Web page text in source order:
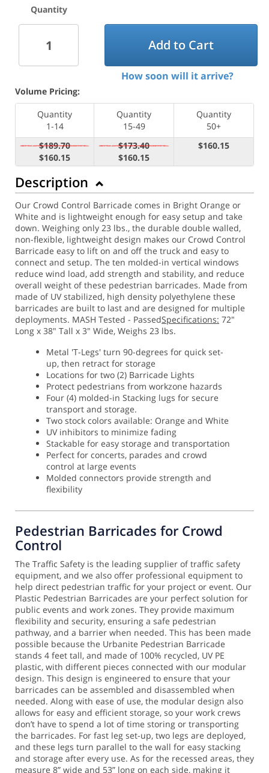
Quantity
Add to Cart
How soon will it arrive?
Volume Pricing:
Quantity
1-14
Quantity
15-49
Quantity
50+
$189.70
$160.15
$173.40
$160.15
$160.15
Description
Our Crowd Control Barricade comes in Bright Orange or
White and is lightweight enough for easy setup and take
down. Weighing only 23 lbs., the durable double walled,
non-flexible, lightweight design makes our Crowd Control
Barricade easy to lift on and off the truck and easy to
connect and setup. The ten molded-in vertical windows
reduce wind load, add strength and stability, and reduce
overall weight of these pedestrian barricades. Made from
made of UV stabilized, high density polyethylene these
barricades are built to last and are designed for multiple
deployments. MASH Tested - PassedSpecifications: 72"
Long x 38" Tall x 3" Wide, Weighs 23 lbs.
Metal 'T-Legs' turn 90-degrees for quick set-
up, then retract for storage
Locations for two (2) Barricade Lights
Protect pedestrians from workzone hazards
Four (4) molded-in Stacking lugs for secure
transport and storage.
Two stock colors available: Orange and White
UV inhibitors to minimize fading
Stackable for easy storage and transportation
Perfect for concerts, parades and crowd
control at large events
Molded connectors provide strength and
flexibility
Pedestrian Barricades for Crowd
Control
The Traffic Safety is the leading supplier of traffic safety
equipment, and we also offer professional equipment to
help direct pedestrian traffic for your project or event. Our
Plastic Pedestrian Barricades are your perfect solution for
public events and work zones. They provide maximum
flexibility and security, ensuring a safe pedestrian
pathway, and a barrier when needed. This has been made
possible because the Urbanite Pedestrian Barricade
stands 4 feet tall, and made of 100% recycled, UV PE
plastic, with different pieces connected with our modular
design. This design is engineered to ensure that your
barricades can be assembled and disassembled when
needed. Along with ease of use, the modular design also
allows for easy and efficient storage, so your work crews
don’t have to spend a lot of time storing or transporting
the barricades. For fast leg set-up, two legs are deployed,
and these legs turn parallel to the wall for easy stacking
and storage after every use. As for the recessed areas, they
measure 8” wide and 53” long on each side, making it